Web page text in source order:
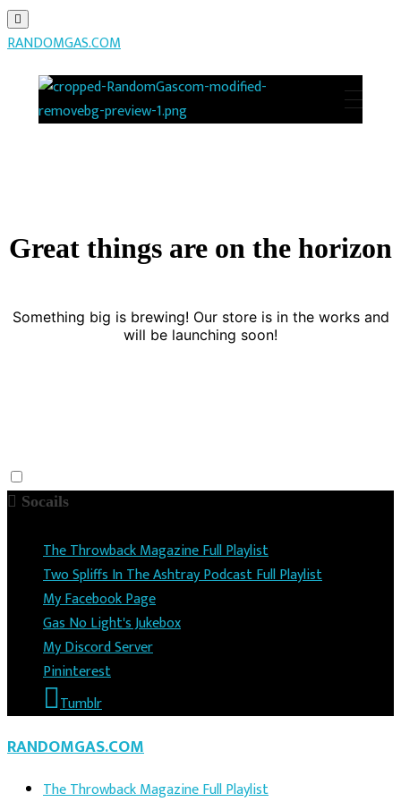
RANDOMGAS.COM
Great things are on the horizon
Something big is brewing! Our store is in the works and
will be launching soon!
Socails
The Throwback Magazine Full Playlist
Two Spliffs In The Ashtray Podcast Full Playlist
My Facebook Page
Gas No Light's Jukebox
My Discord Server
Pininterest
Tumblr
RANDOMGAS.COM
The Throwback Magazine Full Playlist